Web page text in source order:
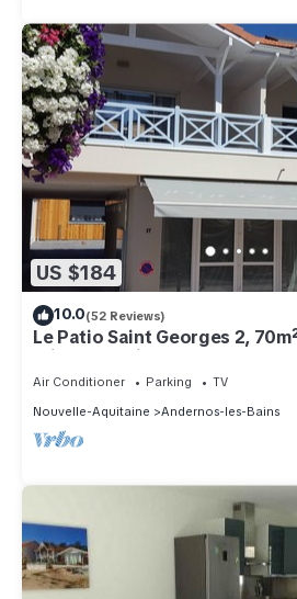
US $184
10.0(52 Reviews)
Le Patio Saint Georges 2,
private parking
Air Conditioner Parking
TV
Nouvelle-Aquitaine
Andernos-les-Bains